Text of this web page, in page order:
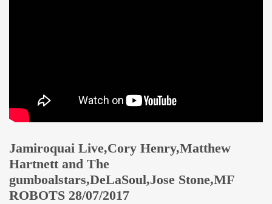
Jamiroquai Live,Cory Henry,Matthew
Hartnett and The
gumboalstars,DeLaSoul,Jose Stone,MF
ROBOTS 28/07/2017